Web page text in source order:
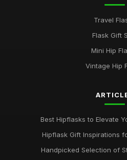
Travel
Flask Gift
Mini Hip
Vintage Hip
Best Hipflasks to Elevate
Hipflask Gift Inspirations
Handpicked Selection of